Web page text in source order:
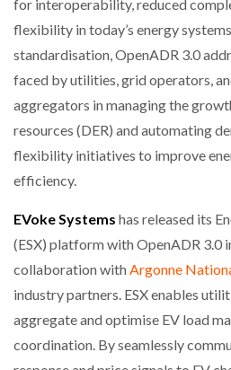
for interoperability, reduced
flexibility in today’s energy
standardisation, OpenADR 3.0
faced by utilities, grid operators,
aggregators in managing the
resources (DER) and automating
flexibility initiatives to improve
efficiency.
EVoke Systems has released its
(ESX) platform with OpenADR 3.0
collaboration with Argonne
industry partners. ESX enables
aggregate and optimise EV load
coordination. By seamlessly